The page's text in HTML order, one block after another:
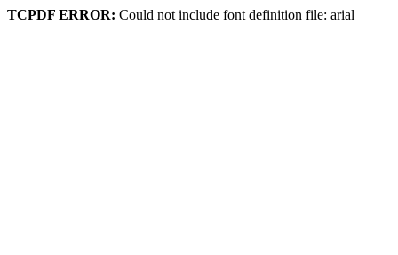
TCPDF ERROR: Could not include font definition file: arial